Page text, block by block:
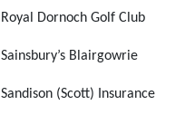
Royal Dornoch Golf Club
Sainsbury’s Blairgowrie
Sandison (Scott) Insurance